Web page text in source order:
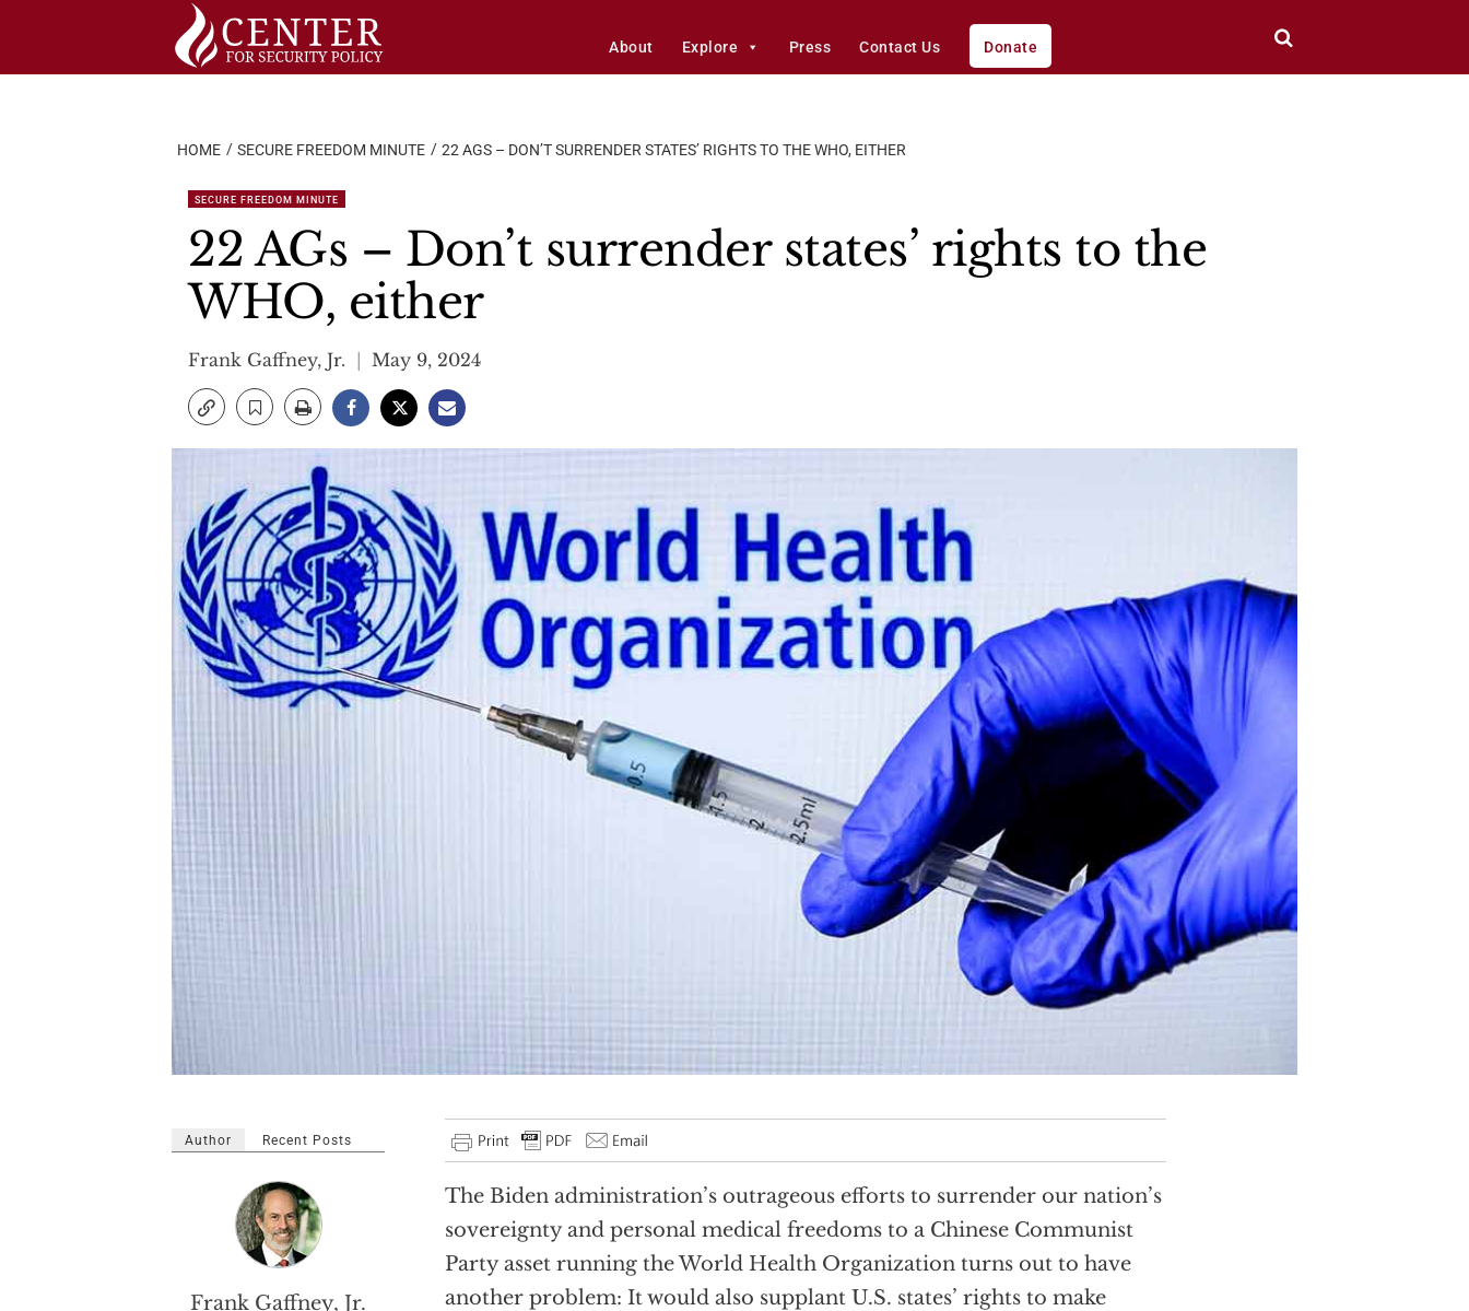
About Explore Press Contact Us Donate
HOME SECURE FREEDOM MINUTE 22 AGS – DON’T SURRENDER STATES’ RIGHTS TO THE WHO, EITHER
SECURE FREEDOM MINUTE
22 AGs – Don’t surrender states’ rights to the
WHO, either
Frank Gaffney, Jr. May 9, 2024
The Biden administration’s outrageous efforts to surrender our nation’s
sovereignty and personal medical freedoms to a Chinese Communist
Party asset running the World Health Organization turns out to have
another problem: It would also supplant U.S. states’ rights to make
Author Recent Posts
Frank Gaffney, Jr.